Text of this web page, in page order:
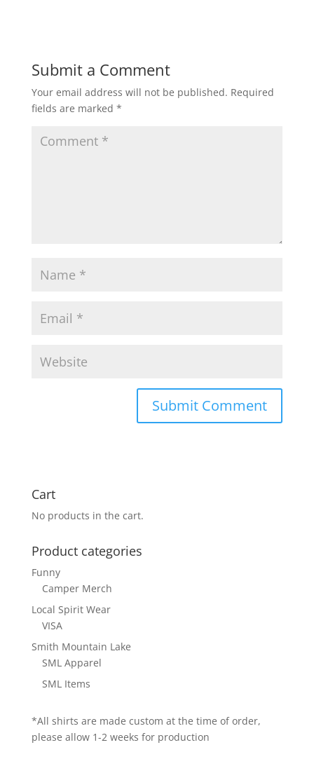
Submit a Comment
Your email address will not be published. Required
fields are marked *
Cart
No products in the cart.
Product categories
Funny
Camper Merch
Local Spirit Wear
VISA
Smith Mountain Lake
SML Apparel
SML Items
*All shirts are made custom at the time of order,
please allow 1-2 weeks for production